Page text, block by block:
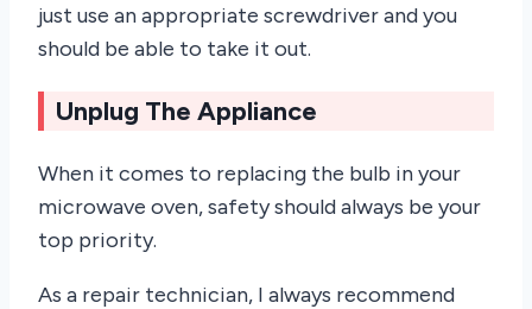
just use an appropriate screwdriver and you
should be able to take it out.
Unplug The Appliance
When it comes to replacing the bulb in your
microwave oven, safety should always be your
top priority.
As a repair technician, I always recommend